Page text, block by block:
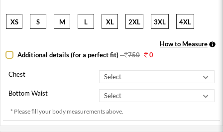
XS S M L XL 2XL 3XL 4XL
How to Measure
Additional details (for a perfect fit)- 750 0
Chest
Bottom Waist
* Please fill your body measurements above.